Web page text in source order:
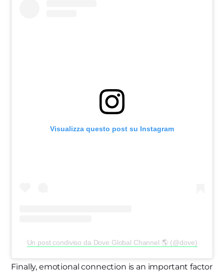
Visualizza questo post su Instagram
Un post condiviso da Dove Global Channel 🌎 (@dove)
Finally, emotional connection is an important factor